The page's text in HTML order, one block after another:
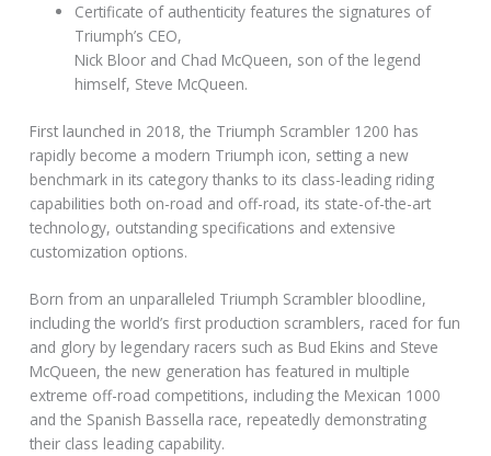
Certificate of authenticity features the signatures of
Triumph’s CEO,
Nick Bloor and Chad McQueen, son of the legend
himself, Steve McQueen.
First launched in 2018, the Triumph Scrambler 1200 has
rapidly become a modern Triumph icon, setting a new
benchmark in its category thanks to its class-leading riding
capabilities both on-road and off-road, its state-of-the-art
technology, outstanding specifications and extensive
customization options.
Born from an unparalleled Triumph Scrambler bloodline,
including the world’s first production scramblers, raced for fun
and glory by legendary racers such as Bud Ekins and Steve
McQueen, the new generation has featured in multiple
extreme off-road competitions, including the Mexican 1000
and the Spanish Bassella race, repeatedly demonstrating
their class leading capability.